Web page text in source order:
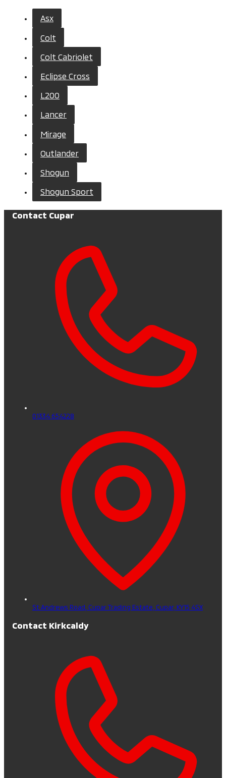
Asx
Colt
Colt Cabriolet
Eclipse Cross
L200
Lancer
Mirage
Outlander
Shogun
Shogun Sport
Contact Cupar
01334 654228
St Andrews Road, Cupar Trading Estate, Cupar, KY15 4SX
Contact Kirkcaldy